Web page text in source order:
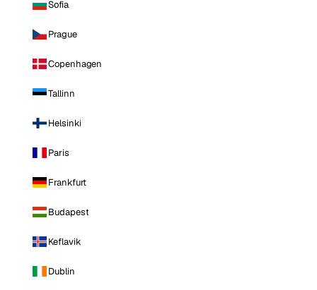
Sofia
Prague
Copenhagen
Tallinn
Helsinki
Paris
Frankfurt
Budapest
Keflavik
Dublin